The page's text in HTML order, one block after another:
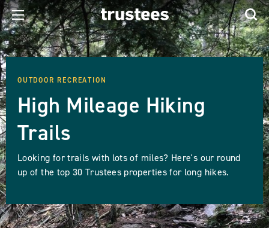
OUTDOOR RECREATION
High Mileage Hiking
Trails
Looking for trails with lots of miles? Here's our round
up of the top 30 Trustees properties for long hikes.